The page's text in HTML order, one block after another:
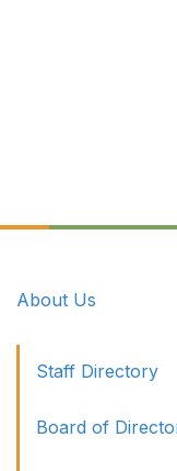
About Us
Staff Directory
Board of